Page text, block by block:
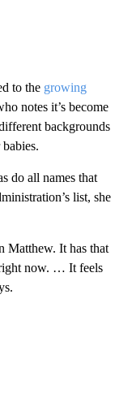
to the growing
notes it’s become
backgrounds
do all names that
list, she
Matthew. It has that
now. … It feels